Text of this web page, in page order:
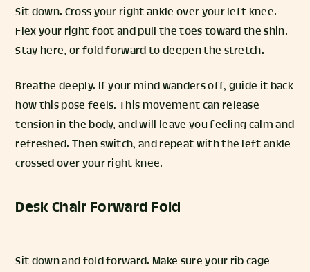
Sit down. Cross your right ankle over your left knee.
Flex your right foot and pull the toes toward the shin.
Stay here, or fold forward to deepen the stretch.
Breathe deeply. If your mind wanders off, guide it back
how this pose feels. This movement can release
tension in the body, and will leave you feeling calm and
refreshed. Then switch, and repeat with the left ankle
crossed over your right knee.
Desk Chair Forward Fold
Sit down and fold forward. Make sure your rib cage